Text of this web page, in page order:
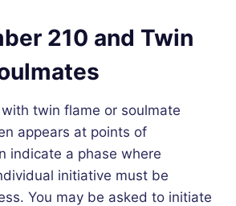
210 and Twin
twin flame or soulmate
appears at points of
indicate a phase where
initiative must be
You may be asked to initiate